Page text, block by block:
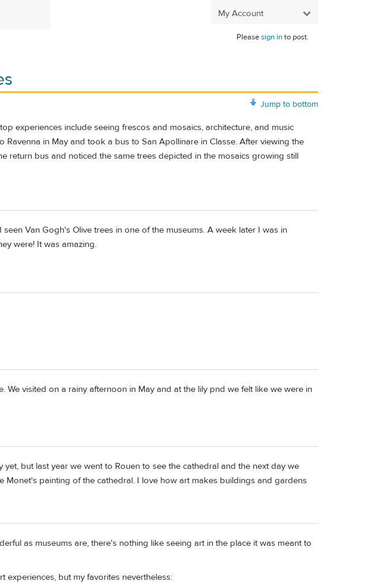
My Account
Pleasesign into post.
Jump to bottom
experiences include seeing frescos and mosaics, architecture, and music
in May and took a bus to San Apollinare in Classe. After viewing the
return bus and noticed the same trees depicted in the mosaics growing still
Van Gogh's Olive trees in one of the museums. A week later I was in
were! It was amazing.
We visited on a rainy afternoon in May and at the lily pnd we felt like we were in
yet, but last year we went to Rouen to see the cathedral and the next day we
Monet's painting of the cathedral. I love how art makes buildings and gardens
as museums are, there's nothing like seeing art in the place it was meant to
experiences, but my favorites nevertheless: